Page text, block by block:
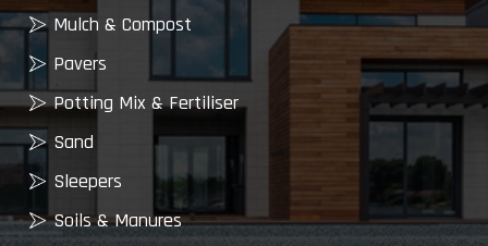
Mulch & Compost
Pavers
Potting Mix & Fertiliser
Sand
Sleepers
Soils & Manures